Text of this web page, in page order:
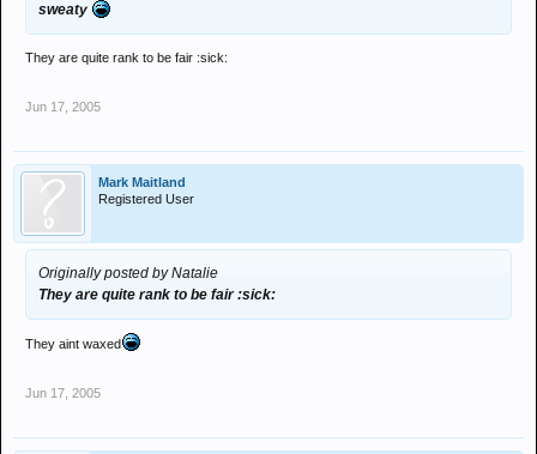
sweaty
They are quite rank to be fair :sick:
Jun 17, 2005
Mark Maitland
Registered User
Originally posted by Natalie
They are quite rank to be fair :sick:
They aint waxed
Jun 17, 2005